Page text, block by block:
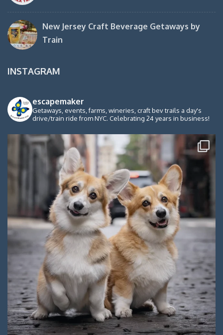
New Jersey Craft Beverage Getaways by
Train
INSTAGRAM
escapemaker
Getaways, events, farms, wineries, craft bev trails a day's
drive/train ride from NYC. Celebrating 24 years in business!